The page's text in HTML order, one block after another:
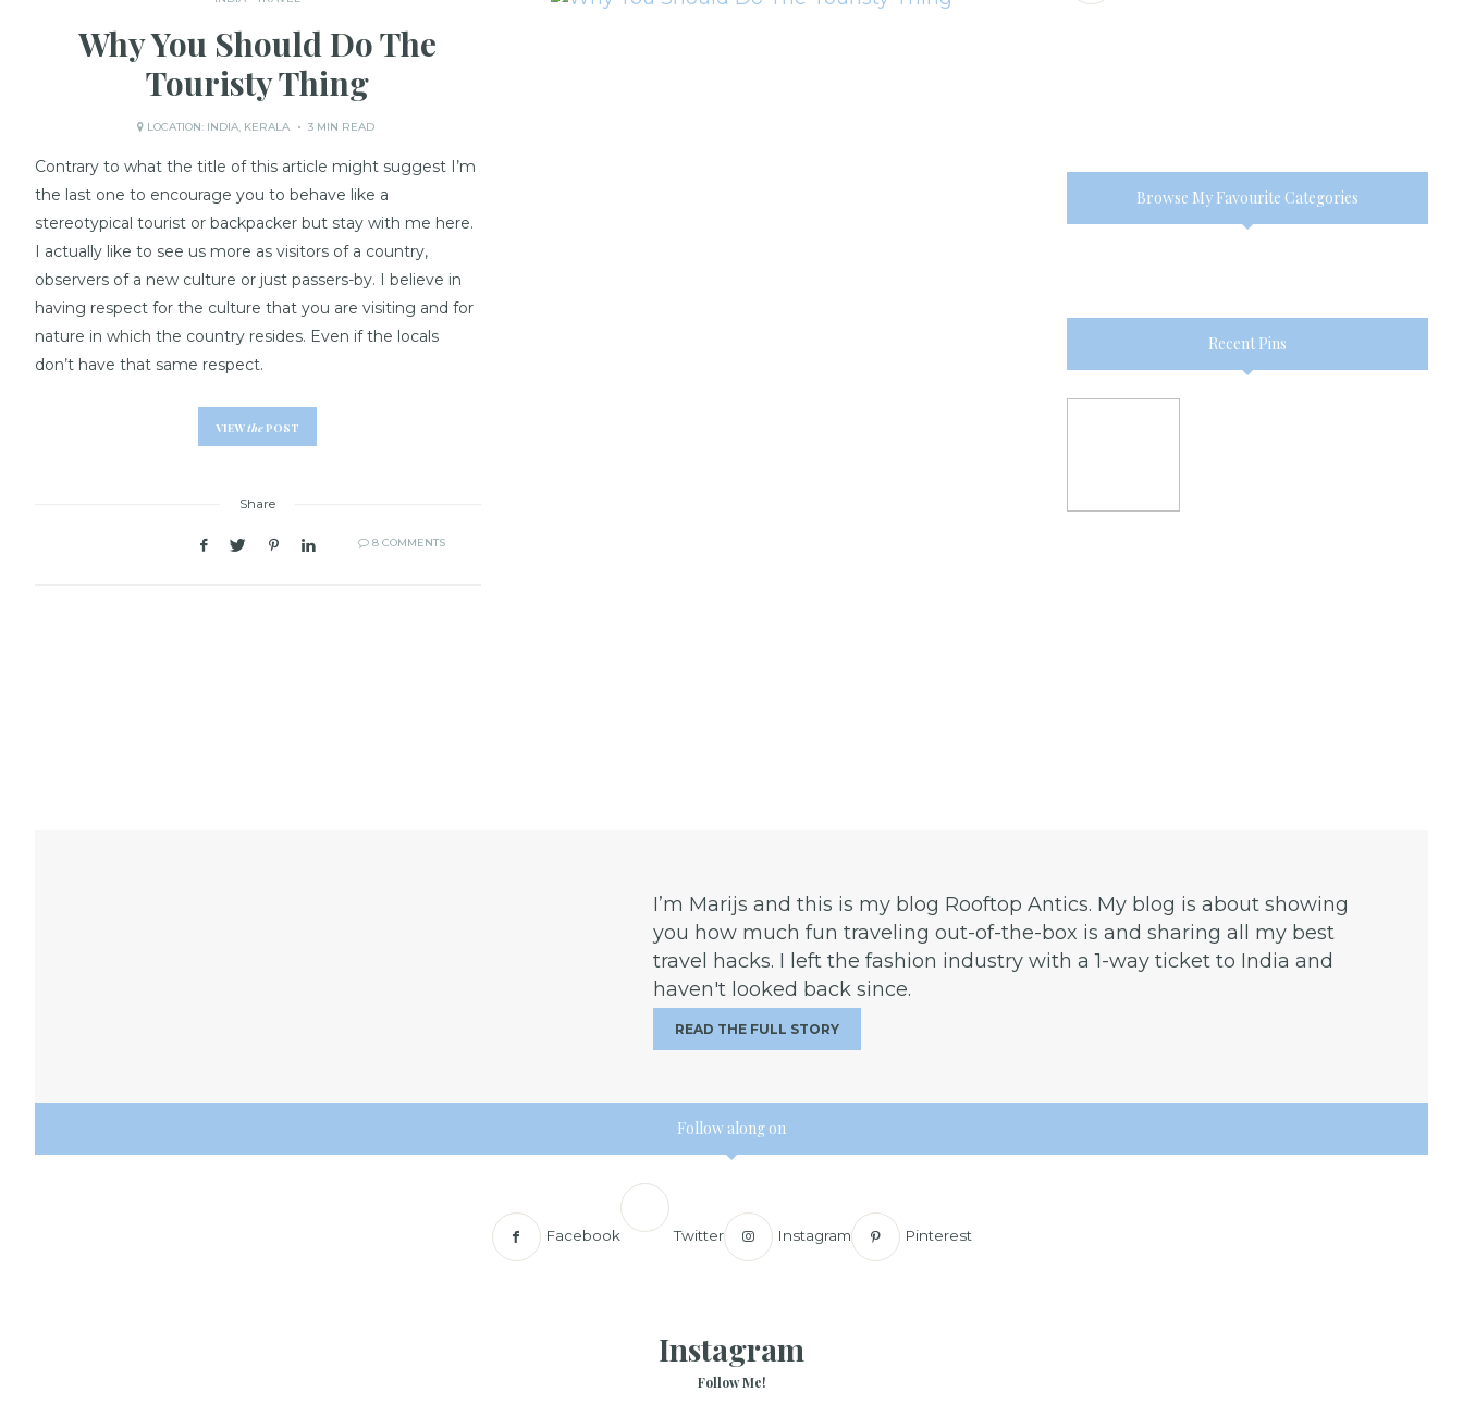
Why You Should Do The
Touristy Thing
LOCATION: INDIA, KERALA 3 MIN READ
Contrary to what the title of this article might suggest I’m
the last one to encourage you to behave like a
stereotypical tourist or backpacker but stay with me here.
I actually like to see us more as visitors of a country,
observers of a new culture or just passers-by. I believe in
having respect for the culture that you are visiting and for
nature in which the country resides. Even if the locals
don’t have that same respect.
VIEWthe POST
Share
8 COMMENTS
Browse My Favourite Categories
Recent Pins
I’m Marijs and this is my blog Rooftop Antics. My blog is about showing
you how much fun traveling out-of-the-box is and sharing all my best
travel hacks. I left the fashion industry with a 1-way ticket to India and
haven't looked back since.
READ THE FULL STORY
Follow along on
Facebook Twitter Instagram Pinterest
Instagram
Follow Me!